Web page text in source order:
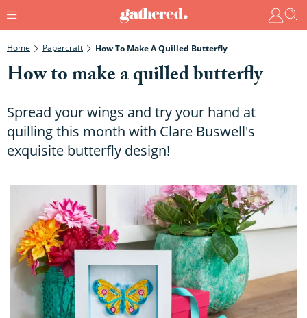
Home Papercraft How To Make A Quilled Butterfly
How to make a quilled butterfly
Spread your wings and try your hand at
quilling this month with Clare Buswell's
exquisite butterfly design!